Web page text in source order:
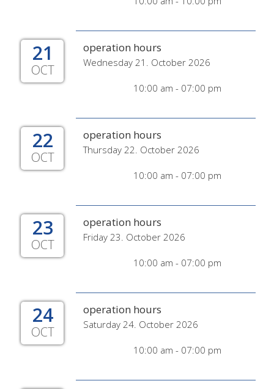
21
OCT
operation hours
Wednesday 21. October 2026
10:00 am - 07:00 pm
22
OCT
operation hours
Thursday 22. October 2026
10:00 am - 07:00 pm
23
OCT
operation hours
Friday 23. October 2026
10:00 am - 07:00 pm
24
OCT
operation hours
Saturday 24. October 2026
10:00 am - 07:00 pm